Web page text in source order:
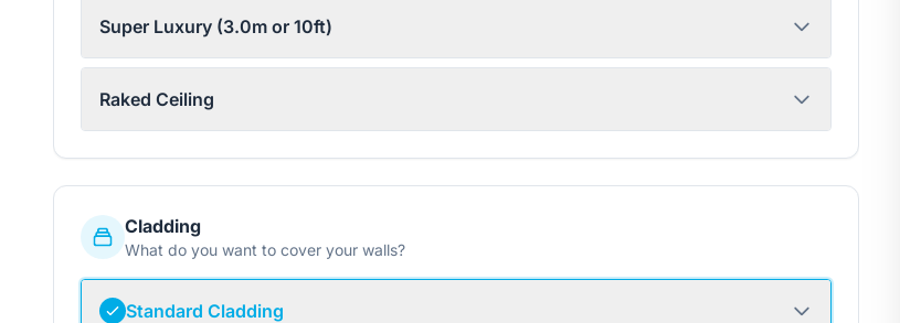
Super Luxury (3.0m or 10ft)
Raked Ceiling
Cladding
What do you want to cover your walls?
Standard Cladding